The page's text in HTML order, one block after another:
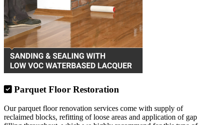
Parquet Floor Restoration
Our parquet floor renovation services come with supply of
reclaimed blocks, refitting of loose areas and application of gap